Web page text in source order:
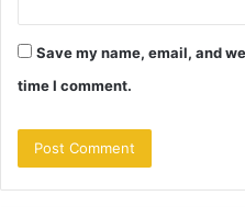
Save my name, email, and
time I comment.